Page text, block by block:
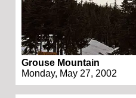
Grouse Mountain
Monday, May 27, 2002